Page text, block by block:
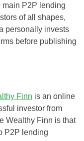
main P2P lending
of all shapes,
personally invests
before publishing
Finn is an online
investor from
Wealthy Finn is that
P2P lending